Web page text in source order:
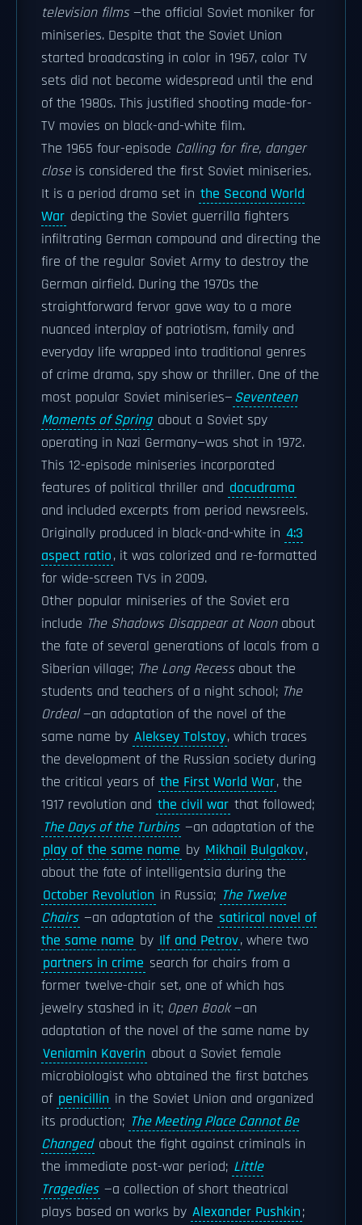
television films—the official Soviet moniker for
miniseries. Despite that the Soviet Union
started broadcasting in color in 1967, color TV
sets did not become widespread until the end
of the 1980s. This justified shooting made-for-
TV movies on black-and-white film.
The 1965 four-episode Calling for fire, danger
closeis considered the first Soviet miniseries.
It is a period drama set in the Second World
War depicting the Soviet guerrilla fighters
infiltrating German compound and directing the
fire of the regular Soviet Army to destroy the
German airfield. During the 1970s the
straightforward fervor gave way to a more
nuanced interplay of patriotism, family and
everyday life wrapped into traditional genres
of crime drama, spy show or thriller. One of the
most popular Soviet miniseries—Seventeen
Moments of Spring about a Soviet spy
operating in Nazi Germany—was shot in 1972.
This 12-episode miniseries incorporated
features of political thriller and docudrama
and included excerpts from period newsreels.
Originally produced in black-and-white in 4:3
aspect ratio, it was colorized and re-formatted
for wide-screen TVs in 2009.
Other popular miniseries of the Soviet era
include The Shadows Disappear at Noonabout
the fate of several generations of locals from a
Siberian village; The Long Recessabout the
students and teachers of a night school; The
Ordeal—an adaptation of the novel of the
same name by Aleksey Tolstoy, which traces
the development of the Russian society during
the critical years of the First World War, the
1917 revolution and the civil war that followed;
The Days of the Turbins —an adaptation of the
play of the same name by Mikhail Bulgakov,
about the fate of intelligentsia during the
October Revolution in Russia; The Twelve
Chairs —an adaptation of the satirical novel of
the same name by Ilf and Petrov, where two
partners in crime search for chairs from a
former twelve-chair set, one of which has
jewelry stashed in it; Open Book—an
adaptation of the novel of the same name by
Veniamin Kaverin about a Soviet female
microbiologist who obtained the first batches
of penicillin in the Soviet Union and organized
its production; The Meeting Place Cannot Be
Changed about the fight against criminals in
the immediate post-war period; Little
Tragedies —a collection of short theatrical
plays based on works by Alexander Pushkin;